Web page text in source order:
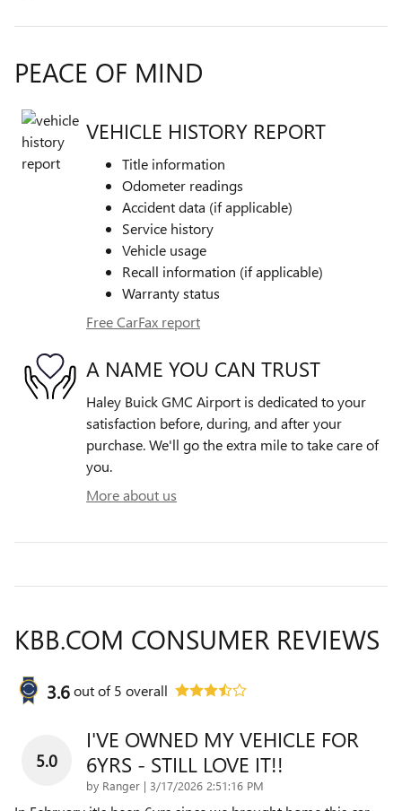
PEACE OF MIND
VEHICLE HISTORY REPORT
Title information
Odometer readings
Accident data (if applicable)
Service history
Vehicle usage
Recall information (if applicable)
Warranty status
Free CarFax report
A NAME YOU CAN TRUST
Haley Buick GMC Airport is dedicated to your
satisfaction before, during, and after your
purchase. We'll go the extra mile to take care of
you.
More about us
KBB.COM CONSUMER REVIEWS
3.6out of5 overall
5.0
I'VE OWNED MY VEHICLE FOR
6YRS - STILL LOVE IT!!
by Ranger | on
3/17/2026 2:51:16 PM